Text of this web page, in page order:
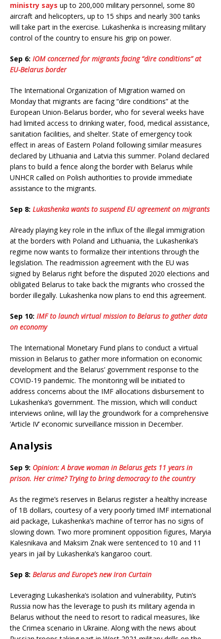
ministry says up to 200,000 military personnel, some 80
aircraft and helicopters, up to 15 ships and nearly 300 tanks
will take part in the exercise. Lukashenka is increasing military
control of the country to ensure his grip on power.
Sep 6: IOM concerned for migrants facing “dire conditions” at
EU-Belarus border
The International Organization of Migration warned on
Monday that migrants are facing “dire conditions” at the
European Union-Belarus border, who for several weeks have
had limited access to drinking water, food, medical assistance,
sanitation facilities, and shelter. State of emergency took
effect in areas of Eastern Poland following similar measures
declared by Lithuania and Latvia this summer. Poland declared
plans to build a fence along the border with Belarus while
UNHCR called on Polish authorities to provide immediate
assistance to the migrants.
Sep 8: Lukashenka wants to suspend EU agreement on migrants
Already playing key role in the influx of the illegal immigration
at the borders with Poland and Lithuania, the Lukashenka’s
regime now wants to formalize their intentions through the
legislation. The readmission agreement with the EU was
signed by Belarus right before the disputed 2020 elections and
obligated Belarus to take back the migrants who crossed the
border illegally. Lukashenka now plans to end this agreement.
Sep 10: IMF to launch virtual mission to Belarus to gather data
on economy
The International Monetary Fund plans to conduct a virtual
mission in Belarus to gather more information on economic
development and the Belarus’ government response to the
COVID-19 pandemic. The monitoring will be initiated to
address concerns about the IMF allocations disbursement to
Lukashenka’s government. The mission, which will conduct
interviews online, will lay the groundwork for a comprehensive
‘Article IV’ economic surveillance mission in December.
Analysis
Sep 9: Opinion: A brave woman in Belarus gets 11 years in
prison. Her crime? Trying to bring democracy to the country
As the regime’s reserves in Belarus register a healthy increase
of 1B dollars, courtesy of a very poorly timed IMF international
aid package, Lukashenka’s machine of terror has no signs of
slowing down. Two more prominent opposition figures, Maryia
Kalesnikava and Maksim Znak were sentenced to 10 and 11
years in jail by Lukashenka’s kangaroo court.
Sep 8: Belarus and Europe’s new Iron Curtain
Leveraging Lukashenka’s isolation and vulnerability, Putin’s
Russia now has the leverage to push its military agenda in
Belarus without the need to resort to radical measures, like
the Crimea scenario in Ukraine. Along with the news about